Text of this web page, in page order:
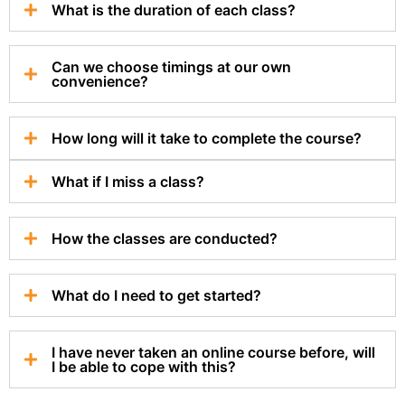
What is the duration of each class?
Can we choose timings at our own
convenience?
How long will it take to complete the course?
What if I miss a class?
How the classes are conducted?
What do I need to get started?
I have never taken an online course before, will
I be able to cope with this?